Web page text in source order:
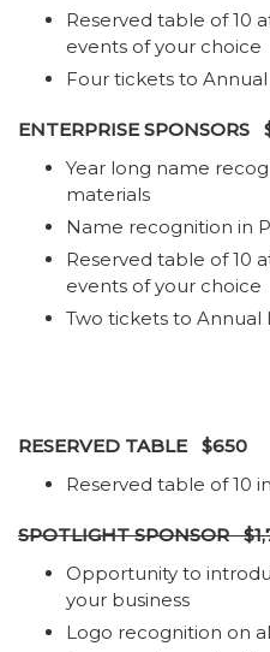
Reserved table of 10
events of your choice
Four tickets to
ENTERPRISE SPONSORS
​Year long name
materials
Name recognition in
Reserved table of 10
events of your choice
Two tickets to Annual
RESERVED TABLE $650
​Reserved table of 10
SPOTLIGHT SPONSOR
Opportunity to
your business
Logo recognition on